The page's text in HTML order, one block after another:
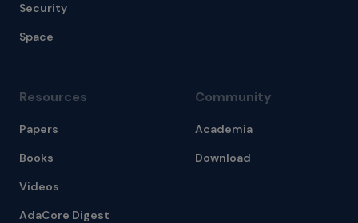
Security
Space
Resources
Papers
Books
Videos
AdaCore Digest
Community
Academia
Download